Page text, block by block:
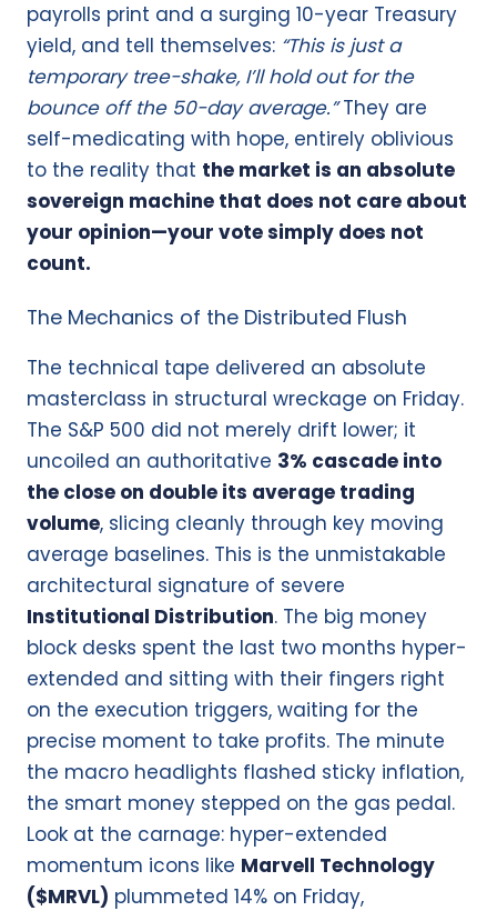
payrolls print and a surging 10-year Treasury
yield, and tell themselves: “This is just a
temporary tree-shake, I’ll hold out for the
bounce off the 50-day average.”They are
self-medicating with hope, entirely oblivious
to the reality that the market is an absolute
sovereign machine that does not care about
your opinion—your vote simply does not
count.
The Mechanics of the Distributed Flush
The technical tape delivered an absolute
masterclass in structural wreckage on Friday.
The S&P 500 did not merely drift lower; it
uncoiled an authoritative 3% cascade into
the close on double its average trading
volume, slicing cleanly through key moving
average baselines. This is the unmistakable
architectural signature of severe
Institutional Distribution. The big money
block desks spent the last two months hyper-
extended and sitting with their fingers right
on the execution triggers, waiting for the
precise moment to take profits. The minute
the macro headlights flashed sticky inflation,
the smart money stepped on the gas pedal.
Look at the carnage: hyper-extended
momentum icons like Marvell Technology
($MRVL) plummeted 14% on Friday,